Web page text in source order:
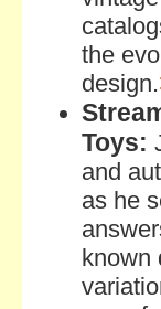
the
design.
Toys:
and
as he
known